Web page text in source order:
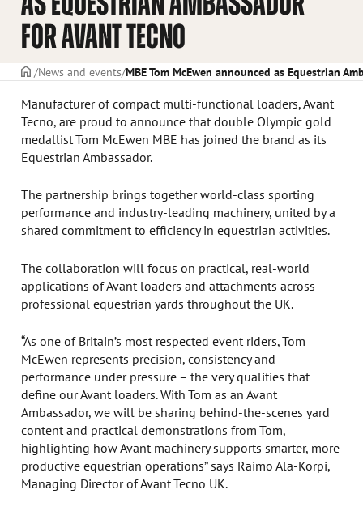
FOR AVANT TECNO
Frontpage
News and events MBE Tom McEwen announced as Equestrian
Manufacturer of compact multi-functional loaders, Avant
Tecno, are proud to announce that double Olympic gold
medallist Tom McEwen MBE has joined the brand as its
Equestrian Ambassador.
The partnership brings together world-class sporting
performance and industry-leading machinery, united by a
shared commitment to efficiency in equestrian activities.
The collaboration will focus on practical, real-world
applications of Avant loaders and attachments across
professional equestrian yards throughout the UK.
“As one of Britain’s most respected event riders, Tom
McEwen represents precision, consistency and
performance under pressure – the very qualities that
define our Avant loaders. With Tom as an Avant
Ambassador, we will be sharing behind-the-scenes yard
content and practical demonstrations from Tom,
highlighting how Avant machinery supports smarter, more
productive equestrian operations” says Raimo Ala-Korpi,
Managing Director of Avant Tecno UK.